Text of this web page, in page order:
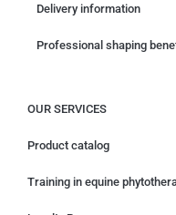
Delivery information
Professional shaping
OUR SERVICES
Product catalog
Training in equine